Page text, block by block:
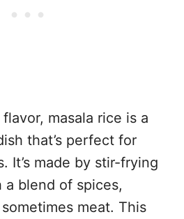
masala rice is a
that’s perfect for
It’s made by stir-frying
blend of spices,
meat. This